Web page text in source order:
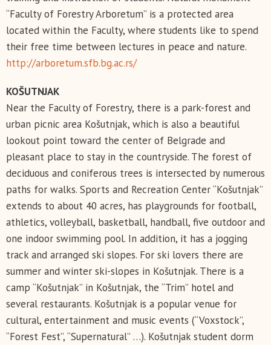
“Faculty of Forestry Arboretum” is a protected area
located within the Faculty, where students like to spend
their free time between lectures in peace and nature.
http://arboretum.sfb.bg.ac.rs/
KOŠUTNJAK
Near the Faculty of Forestry, there is a park-forest and
urban picnic area Košutnjak, which is also a beautiful
lookout point toward the center of Belgrade and
pleasant place to stay in the countryside. The forest of
deciduous and coniferous trees is intersected by numerous
paths for walks. Sports and Recreation Center “Košutnjak”
extends to about 40 acres, has playgrounds for football,
athletics, volleyball, basketball, handball, five outdoor and
one indoor swimming pool. In addition, it has a jogging
track and arranged ski slopes. For ski lovers there are
summer and winter ski-slopes in Košutnjak. There is a
camp “Košutnjak” in Košutnjak, the “Trim” hotel and
several restaurants. Košutnjak is a popular venue for
cultural, entertainment and music events (“Voxstock”,
“Forest Fest”, “Supernatural” …). Košutnjak student dorm